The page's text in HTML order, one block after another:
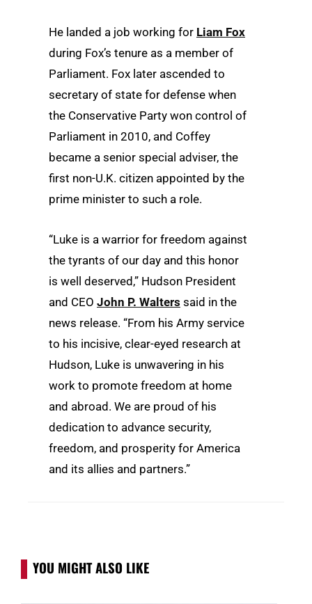
He landed a job working for Liam Fox
during Fox’s tenure as a member of
Parliament. Fox later ascended to
secretary of state for defense when
the Conservative Party won control of
Parliament in 2010, and Coffey
became a senior special adviser, the
first non-U.K. citizen appointed by the
prime minister to such a role.
“Luke is a warrior for freedom against
the tyrants of our day and this honor
is well deserved,” Hudson President
and CEO John P. Walters said in the
news release. “From his Army service
to his incisive, clear-eyed research at
Hudson, Luke is unwavering in his
work to promote freedom at home
and abroad. We are proud of his
dedication to advance security,
freedom, and prosperity for America
and its allies and partners.”
YOU MIGHT ALSO LIKE